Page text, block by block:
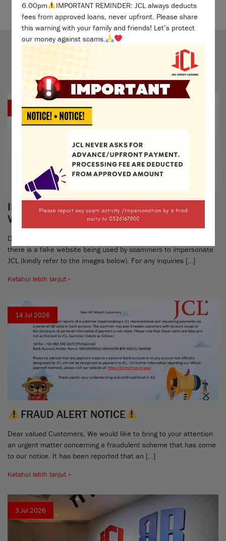
Maklumat lanjut »
Blog
1 Apr 2024
IMPORTANT NOTICE: Beware of Fake JCL
Website
Dear valued Merchants and Customers, Please take note that
there is a fake website being used by scammers to impersonate
JCL (kindly refer to the images below). For any inquiries […]
Ketahui lebih lanjut »
14 Jul 2026
FRAUD ALERT NOTICE
Dear valued Customers, We would like to bring to your attention
an urgent matter concerning a fraudulent scheme that has come
to our notice. It has been reported that an […]
Ketahui lebih lanjut »
3 Jul 2026
6.00pm
IMPORTANT REMINDER: JCL always deducts
fees from approved loans, never upfront. Please share
this warning with your family and friends! Let’s protect
our money against scams.